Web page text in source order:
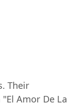
Their
Amor De La